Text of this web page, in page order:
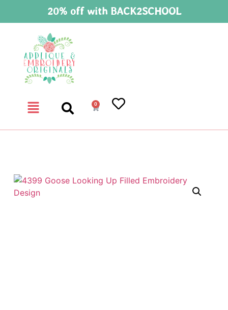
20% off with BACK2SCHOOL
0